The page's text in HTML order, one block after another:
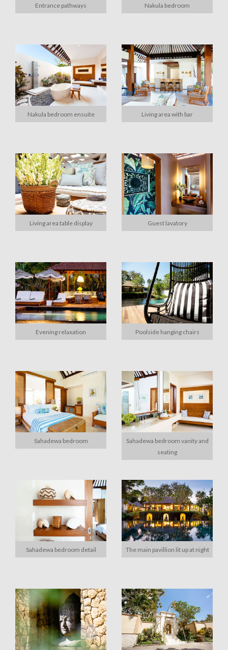
Entrance pathways Nakula bedroom
Nakula bedroom ensuite Living area with bar
Living area table display Guest lavatory
Evening relaxation Poolside hanging chairs
Sahadewa bedroom
Sahadewa bedroom vanity and
seating
Sahadewa bedroom detail The main pavillion lit up at night